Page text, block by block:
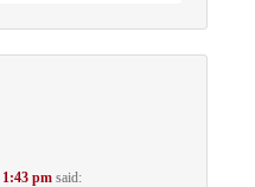
pm said: